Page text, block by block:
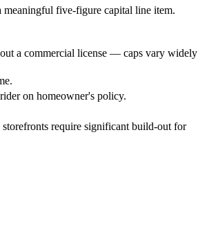
meaningful five-figure capital line item.
a commercial license — caps vary widely
on homeowner's policy.
storefronts require significant build-out for